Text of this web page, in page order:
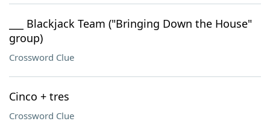
___ Blackjack Team ("Bringing Down the House"
group)
Crossword Clue
Cinco + tres
Crossword Clue